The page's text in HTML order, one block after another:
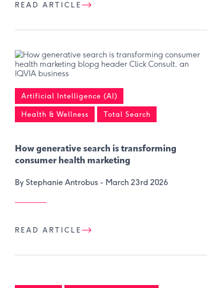
READ ARTICLE
Artificial Intelligence (AI)
Health & Wellness Total Search
How generative search is transforming
consumer health marketing
By Stephanie Antrobus - March 23rd 2026
READ ARTICLE